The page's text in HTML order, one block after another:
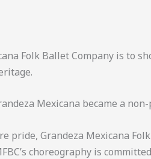
Folk Ballet Company is to
Mexicana became a
pride, Grandeza Mexicana
choreography is